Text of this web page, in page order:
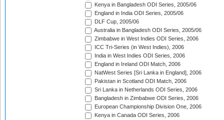
Kenya in Bangladesh ODI Series, 2005/06
England in India ODI Series, 2005/06
DLF Cup, 2005/06
Australia in Bangladesh ODI Series, 2005/06
Zimbabwe in West Indies ODI Series, 2006
ICC Tri-Series (in West Indies), 2006
India in West Indies ODI Series, 2006
England in Ireland ODI Match, 2006
NatWest Series [Sri Lanka in England], 2006
Pakistan in Scotland ODI Match, 2006
Sri Lanka in Netherlands ODI Series, 2006
Bangladesh in Zimbabwe ODI Series, 2006
European Championship Division One, 2006
Kenya in Canada ODI Series, 2006